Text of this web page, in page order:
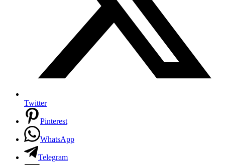
Twitter
Pinterest
WhatsApp
Telegram